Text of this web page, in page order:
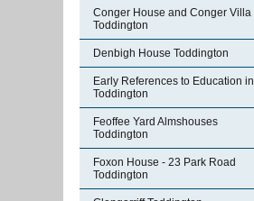
Conger House and Conger Villa
Toddington
Denbigh House Toddington
Early References to Education in
Toddington
Feoffee Yard Almshouses
Toddington
Foxon House - 23 Park Road
Toddington